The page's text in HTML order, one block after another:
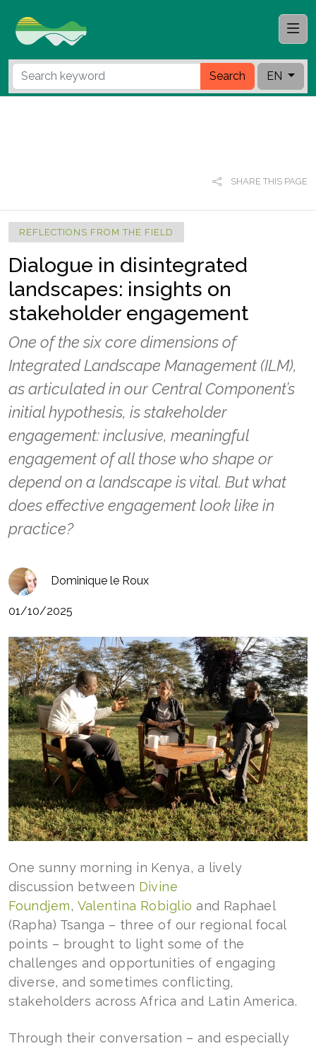
Search EN
SHARE THIS PAGE
REFLECTIONS FROM THE FIELD
Dialogue in disintegrated
landscapes: insights on
stakeholder engagement
One of the six core dimensions of
Integrated Landscape Management (ILM),
as articulated in our Central Component’s
initial hypothesis, is stakeholder
engagement: inclusive, meaningful
engagement of all those who shape or
depend on a landscape is vital. But what
does effective engagement look like in
practice?
Dominique le Roux
01/10/2025
One sunny morning in Kenya, a lively
discussion between Divine
Foundjem, Valentina Robiglio and Raphael
(Rapha) Tsanga – three of our regional focal
points – brought to light some of the
challenges and opportunities of engaging
diverse, and sometimes conflicting,
stakeholders across Africa and Latin America.
Through their conversation – and especially